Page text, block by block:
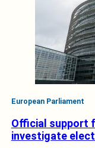
European Parliament
Official support
investigate